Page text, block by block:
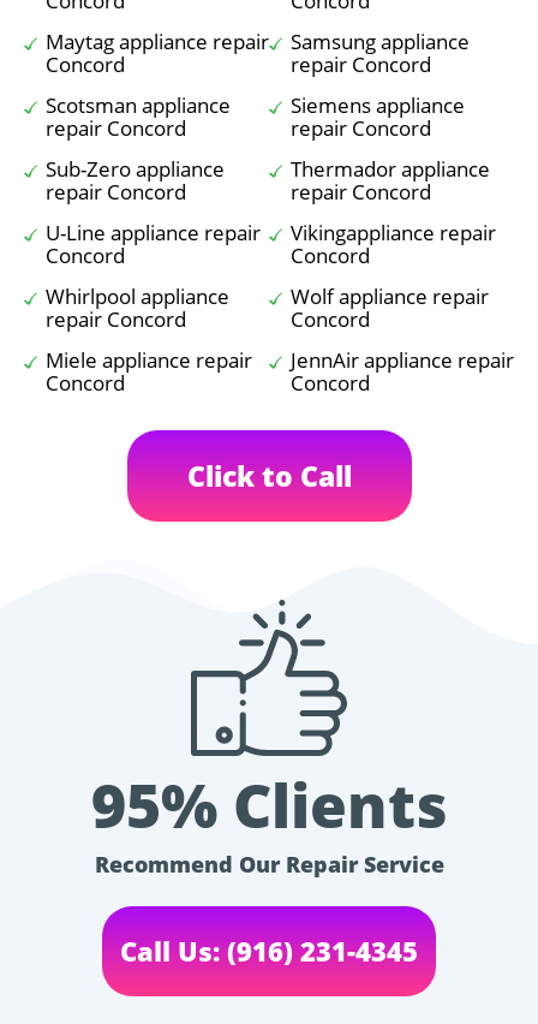
Maytag appliance repair
Concord
Samsung appliance
repair Concord
Scotsman appliance
repair Concord
Siemens appliance
repair Concord
Sub-Zero appliance
repair Concord
Thermador appliance
repair Concord
U-Line appliance repair
Concord
Vikingappliance repair
Concord
Whirlpool appliance
repair Concord
Wolf appliance repair
Concord
Miele appliance repair
Concord
JennAir appliance repair
Concord
Click to Call
95% Clients
Recommend Our Repair Service
Call Us: (916) 231-4345